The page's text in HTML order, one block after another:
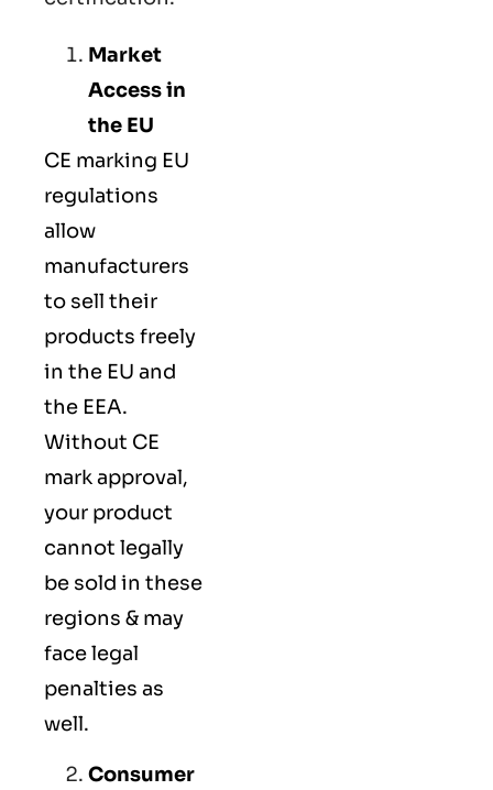
Market
Access in
the EU
CE marking EU
regulations
allow
manufacturers
to sell their
products freely
in the EU and
the EEA.
Without CE
mark approval,
your product
cannot legally
be sold in these
regions & may
face legal
penalties as
well.
Consumer